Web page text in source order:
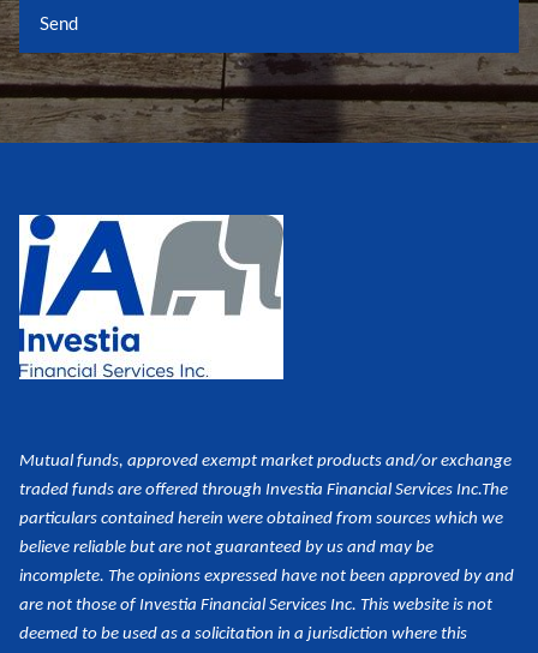
Mutual funds, approved exempt market products and/or exchange
traded funds are offered through Investia Financial Services Inc.The
particulars contained herein were obtained from sources which we
believe reliable but are not guaranteed by us and may be
incomplete. The opinions expressed have not been approved by and
are not those of Investia Financial Services Inc. This website is not
deemed to be used as a solicitation in a jurisdiction where this